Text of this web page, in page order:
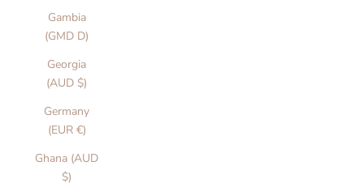
Gambia
(GMD D)
Georgia
(AUD $)
Germany
(EUR €)
Ghana (AUD
$)